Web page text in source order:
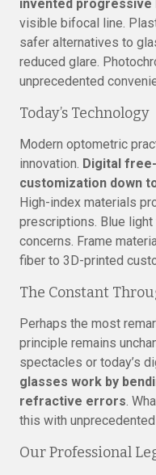
invented progressive
visible bifocal line.
safer alternatives to
reduced glare.
unprecedented
Today’s Technology
Modern optometric
innovation. Digital
customization down
High-index materials
prescriptions. Blue
concerns. Frame
fiber to 3D-printed
The Constant
Perhaps the most
principle remains
spectacles or today’s
glasses work by
refractive errors.
this with
Our Professional